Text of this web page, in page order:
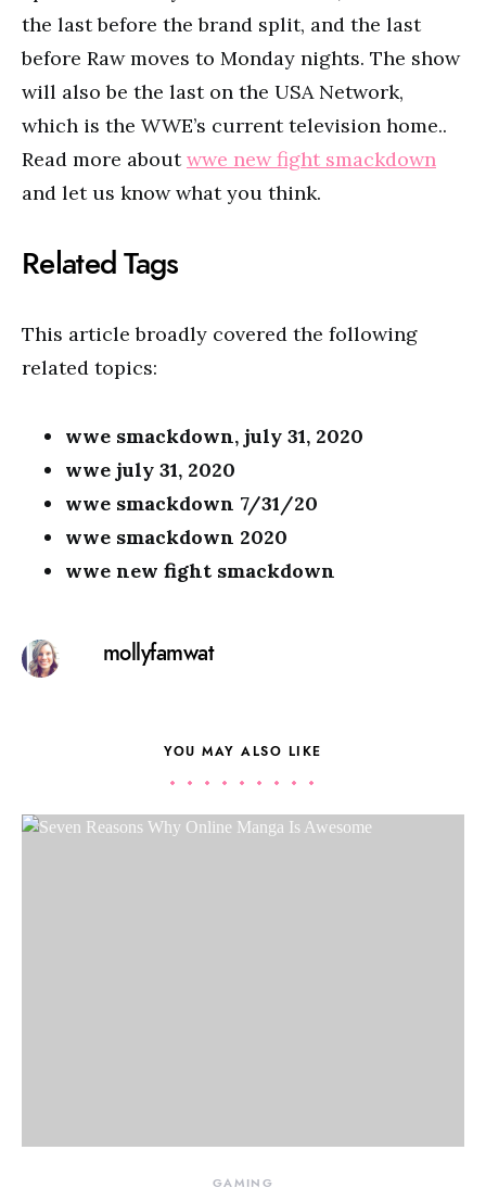
the last before the brand split, and the last
before Raw moves to Monday nights. The show
will also be the last on the USA Network,
which is the WWE’s current television home..
Read more aboutwwe new fight smackdown
and let us know what you think.
Related Tags
This article broadly covered the following
related topics:
wwe smackdown, july 31, 2020
wwe july 31, 2020
wwe smackdown 7/31/20
wwe smackdown 2020
wwe new fight smackdown
mollyfamwat
YOU MAY ALSO LIKE
GAMING